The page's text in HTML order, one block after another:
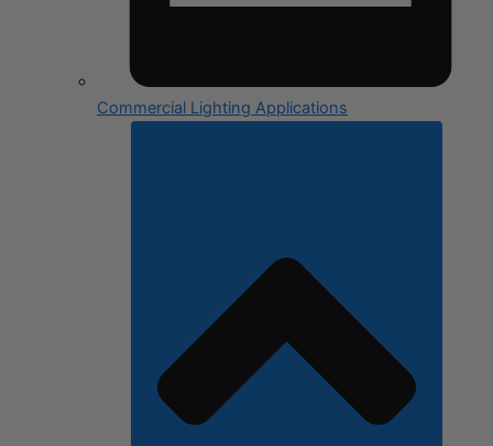
Commercial Lighting Applications